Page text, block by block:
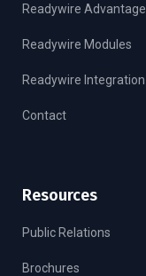
Readywire Advantage
Readywire Modules
Readywire Integration
Contact
Resources
Public Relations
Brochures